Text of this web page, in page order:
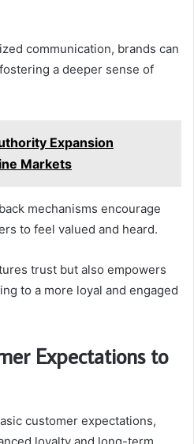
communication, brands can
a deeper sense of
Expansion
Markets
mechanisms encourage
to feel valued and heard.
trust but also empowers
to a more loyal and engaged
Expectations to
customer expectations,